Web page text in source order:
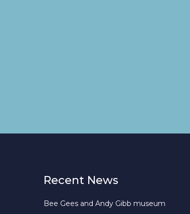
Recent News
Bee Gees and Andy Gibb museum